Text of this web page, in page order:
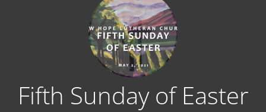
Fifth Sunday of Easter